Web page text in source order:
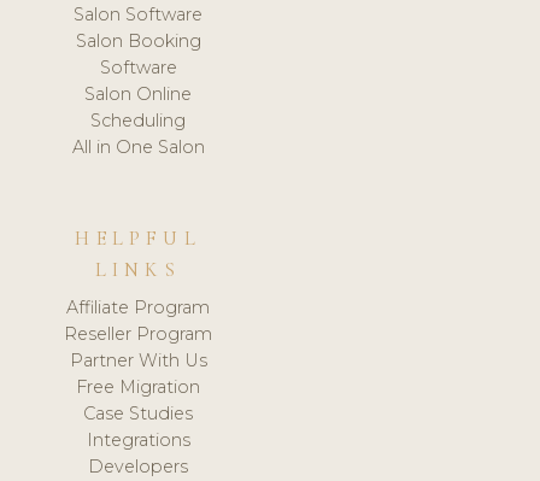
Salon Software
Salon Booking
Software
Salon Online
Scheduling
All in One Salon
HELPFUL
LINKS
Affiliate Program
Reseller Program
Partner With Us
Free Migration
Case Studies
Integrations
Developers